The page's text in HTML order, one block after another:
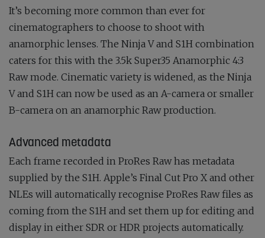
It’s becoming more common than ever for
cinematographers to choose to shoot with
anamorphic lenses. The Ninja V and S1H combination
caters for this with the 3.5k Super35 Anamorphic 4:3
Raw mode. Cinematic variety is widened, as the Ninja
V and S1H can now be used as an A-camera or smaller
B-camera on an anamorphic Raw production.
Advanced metadata
Each frame recorded in ProRes Raw has metadata
supplied by the S1H. Apple’s Final Cut Pro X and other
NLEs will automatically recognise ProRes Raw files as
coming from the S1H and set them up for editing and
display in either SDR or HDR projects automatically.